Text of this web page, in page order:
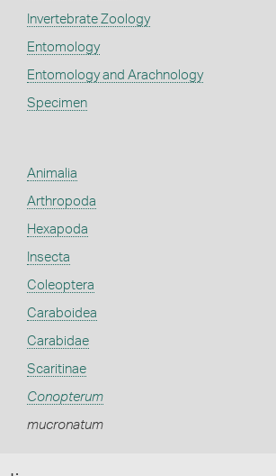
Invertebrate Zoology
Entomology
Entomology and Arachnology
Specimen
Animalia
Arthropoda
Hexapoda
Insecta
Coleoptera
Caraboidea
Carabidae
Scaritinae
Conopterum
mucronatum